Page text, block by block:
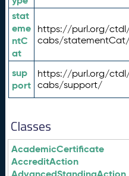
stat
eme
ntC
at
https://purl.org/
cabs/
sup
port
https://purl.org/
cabs/support/
Classes
AcademicCertificate
AccreditAction